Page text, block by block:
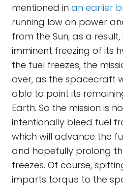
mentioned in an earlier
running low on power
from the Sun; as a
imminent freezing of its
the fuel freezes, the
over, as the spacecraft
able to point its
Earth. So the mission is
intentionally bleed fuel
which will advance the
and hopefully prolong
freezes. Of course,
imparts torque to the